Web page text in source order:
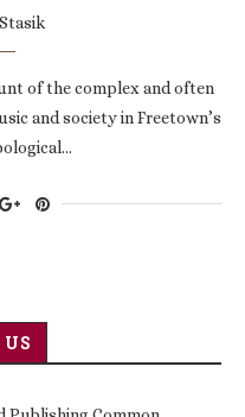
of the complex and often
and society in Freetown’s